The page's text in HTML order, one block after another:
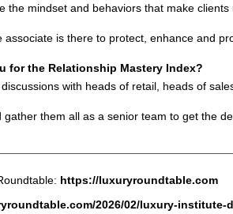
the mindset and behaviors that make
is there to protect, enhance and
for the Relationship Mastery Index?
with heads of retail, heads of
them all as a senior team to get the
https://luxuryroundtable.com
2026/02/luxury-